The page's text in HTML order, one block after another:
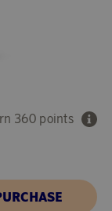
360 points